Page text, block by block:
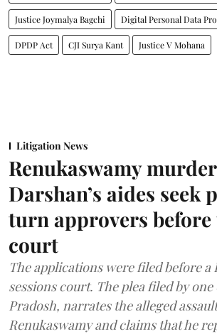
Justice Joymalya Bagchi Digital Personal Data
DPDP Act CJI Surya Kant Justice V Mohana
Litigation News
Renukaswamy
Darshan’s aides seek
turn approvers
court
The applications were filed before a
sessions court. The plea filed by one
Pradosh, narrates the alleged
Renukaswamy and claims that he